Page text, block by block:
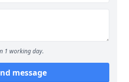
1 working day.
message